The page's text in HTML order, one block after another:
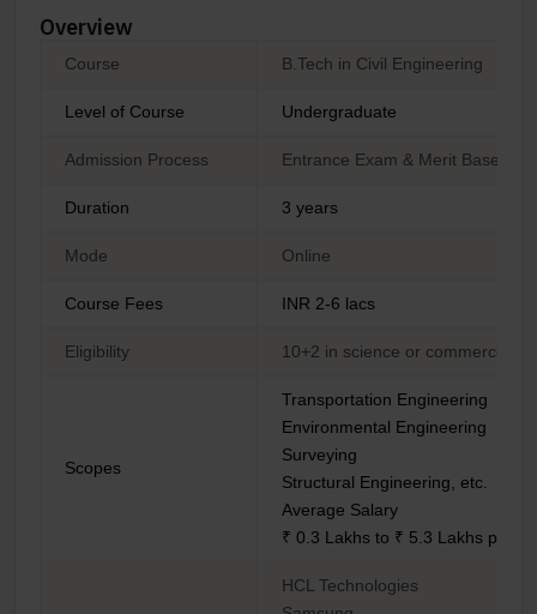
Overview
Course B.Tech in Civil Engineering
Level of Course Undergraduate
Admission Process Entrance Exam & Merit Based
Duration 3 years
Mode Online
Course Fees INR 2-6 lacs
Eligibility 10+2 in science or commerce
Scopes
Transportation Engineering
Environmental Engineering
Surveying
Structural Engineering, etc.
Average Salary
₹ 0.3 Lakhs to ₹ 5.3 Lakhs per
HCL Technologies